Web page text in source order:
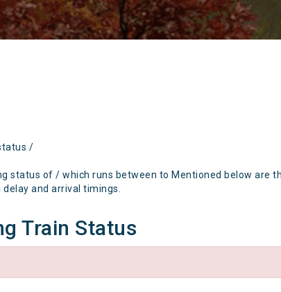
/
status of / which runs between to Mentioned below are
and arrival timings.
Train Status